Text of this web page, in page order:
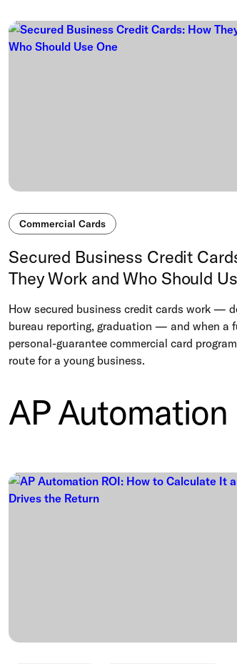
Commercial Cards
Secured Business Credit
They Work and Who Should
How secured business credit cards work —
bureau reporting, graduation — and when a
personal-guarantee commercial card
route for a young business.
AP Automation